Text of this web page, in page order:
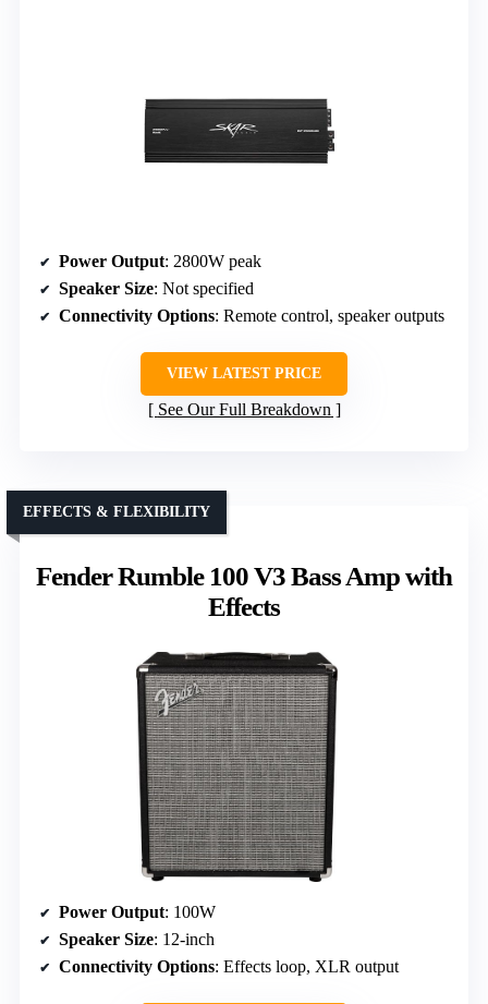
Power Output: 2800W peak
Speaker Size: Not specified
Connectivity Options: Remote control, speaker outputs
VIEW LATEST PRICE
See Our Full Breakdown
Fender Rumble 100 V3 Bass Amp with
Effects
EFFECTS & FLEXIBILITY
Power Output: 100W
Speaker Size: 12-inch
Connectivity Options: Effects loop, XLR output